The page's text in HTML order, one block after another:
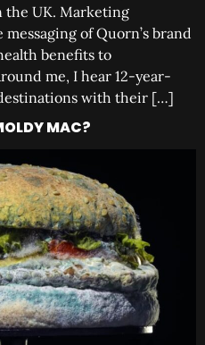
the UK. Marketing
of Quorn’s brand
benefits to
me, I hear 12-year-
with their […]
MAC?